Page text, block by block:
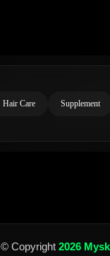
Hair Care Supplement
© Copyright 2026